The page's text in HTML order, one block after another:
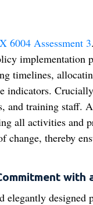
6004 Assessment 3
implementation
timelines,
indicators.
and training staff.
all activities and
change, thereby
with
elegantly